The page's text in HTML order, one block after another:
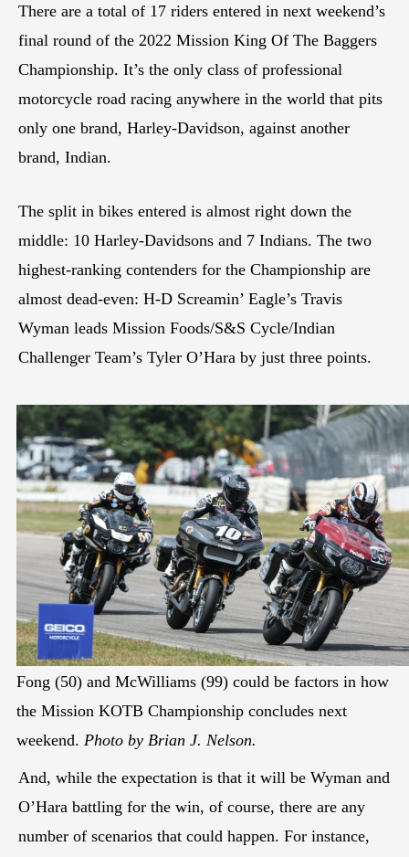
There are a total of 17 riders entered in next weekend’s
final round of the 2022 Mission King Of The Baggers
Championship. It’s the only class of professional
motorcycle road racing anywhere in the world that pits
only one brand, Harley-Davidson, against another
brand, Indian.
The split in bikes entered is almost right down the
middle: 10 Harley-Davidsons and 7 Indians. The two
highest-ranking contenders for the Championship are
almost dead-even: H-D Screamin’ Eagle’s Travis
Wyman leads Mission Foods/S&S Cycle/Indian
Challenger Team’s Tyler O’Hara by just three points.
Fong (50) and McWilliams (99) could be factors in how
the Mission KOTB Championship concludes next
weekend. Photo by Brian J. Nelson.
And, while the expectation is that it will be Wyman and
O’Hara battling for the win, of course, there are any
number of scenarios that could happen. For instance,